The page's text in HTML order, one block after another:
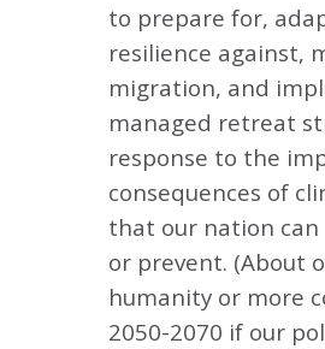
to prepare for,
resilience against,
migration, and
managed retreat
response to the
consequences of
that our nation can
or prevent. (About
humanity or more
2050-2070 if our